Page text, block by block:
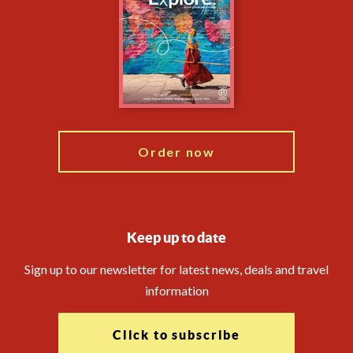
Animal Protection Policy
The Explore Foundation
Modern Slavery Statement
Financial Protection
Order now
Keep up to date
Sign up to our newsletter for latest news, deals and travel
information
Click to subscribe